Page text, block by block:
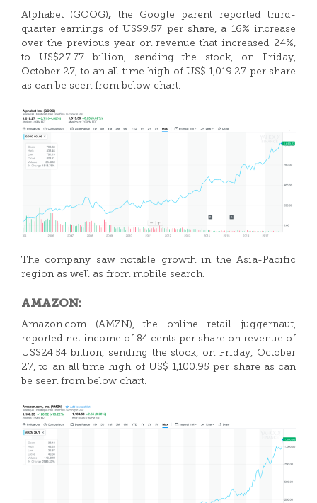
Alphabet (GOOG),the Google parent reported third-
quarter earnings of US$9.57 per share, a 16% increase
over the previous year on revenue that increased 24%,
to US$27.77 billion, sending the stock, on Friday,
October 27, to an all time high of US$ 1,019.27 per share
as can be seen from below chart.
The company saw notable growth in the Asia-Pacific
region as well as from mobile search.
AMAZON:
Amazon.com (AMZN), the online retail juggernaut,
reported net income of 84 cents per share on revenue of
US$24.54 billion, sending the stock, on Friday, October
27, to an all time high of US$ 1,100.95 per share as can
be seen from below chart.